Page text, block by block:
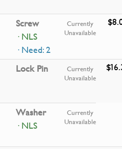
Screw
· NLS
· Need: 2
Currently
Unavailable
Lock Pin
Currently
Unavailable
Washer
· NLS
Currently
Unavailable